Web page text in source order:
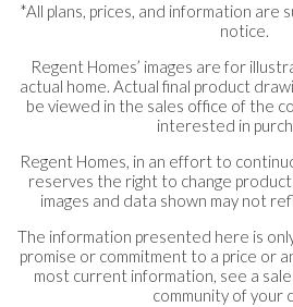
*All plans, prices, and information are
notice.
Regent Homes’ images are for
actual home. Actual final product
be viewed in the sales office of the
interested in
Regent Homes, in an effort to
reserves the right to change
images and data shown may not
The information presented here is
promise or commitment to a price or
most current information, see a
community of your